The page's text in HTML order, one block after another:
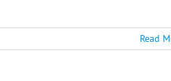
Read